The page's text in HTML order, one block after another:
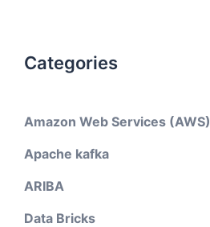
Categories
Amazon Web Services (AWS)
Apache kafka
ARIBA
Data Bricks